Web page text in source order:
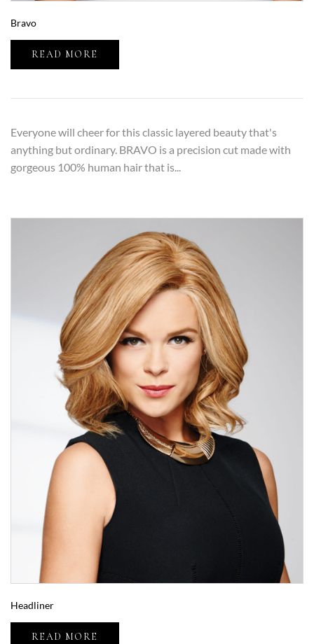
Bravo
READ MORE
Everyone will cheer for this classic layered beauty that's
anything but ordinary. BRAVO is a precision cut made with
gorgeous 100% human hair that is...
Headliner
READ MORE